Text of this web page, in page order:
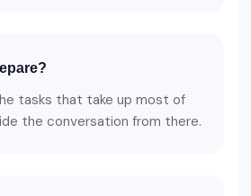
tasks that take up most of
the conversation from there.